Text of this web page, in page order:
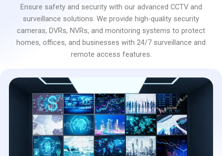
Ensure safety and security with our advanced CCTV and
surveillance solutions. We provide high-quality security
cameras, DVRs, NVRs, and monitoring systems to protect
homes, offices, and businesses with 24/7 surveillance and
remote access features.